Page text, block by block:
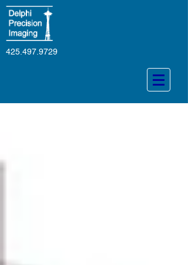
425.497.9729